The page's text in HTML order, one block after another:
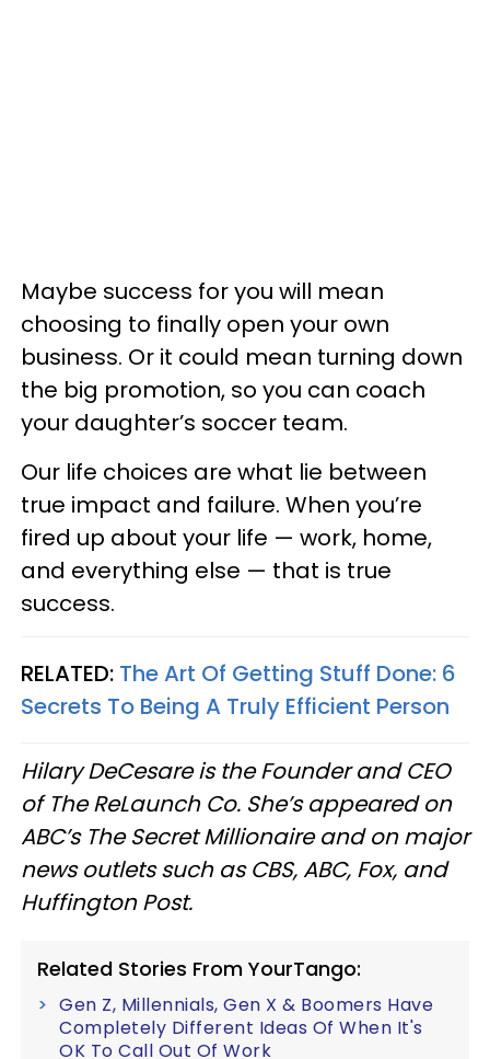
Maybe success for you will mean
choosing to finally open your own
business. Or it could mean turning down
the big promotion, so you can coach
your daughter’s soccer team.
Our life choices are what lie between
true impact and failure. When you’re
fired up about your life — work, home,
and everything else — that is true
success.
RELATED: The Art Of Getting Stuff Done: 6
Secrets To Being A Truly Efficient Person
Hilary DeCesare is the Founder and CEO
of The ReLaunch Co. She’s appeared on
ABC’s The Secret Millionaire and on major
news outlets such as CBS, ABC, Fox, and
Huffington Post.
Related Stories From YourTango:
Gen Z, Millennials, Gen X & Boomers Have
Completely Different Ideas Of When It's
OK To Call Out Of Work